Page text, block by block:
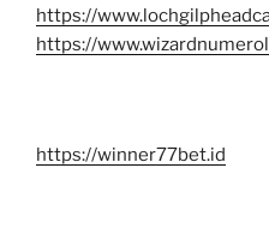
https://
https://
https://winner77bet.id